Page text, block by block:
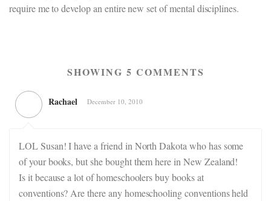
require me to develop an entire new set of mental disciplines.
SHOWING 5 COMMENTS
Rachael December 10, 2010
LOL Susan! I have a friend in North Dakota who has some
of your books, but she bought them here in New Zealand!
Is it because a lot of homeschoolers buy books at
conventions? Are there any homeschooling conventions held